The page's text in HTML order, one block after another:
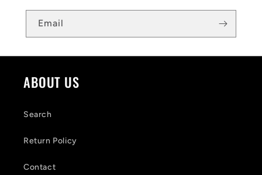
Email
ABOUT US
Search
Return Policy
Contact